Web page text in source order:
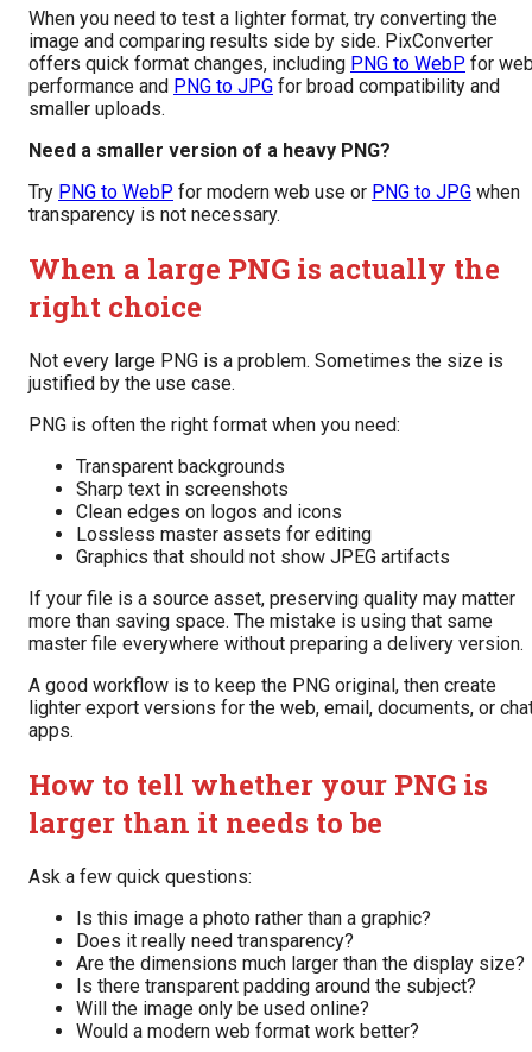
When you need to test a lighter format, try converting the
image and comparing results side by side. PixConverter
offers quick format changes, including PNG to WebP for
performance and PNG to JPG for broad compatibility and
smaller uploads.
Need a smaller version of a heavy PNG?
Try PNG to WebP for modern web use or PNG to JPG when
transparency is not necessary.
When a large PNG is actually the
right choice
Not every large PNG is a problem. Sometimes the size is
justified by the use case.
PNG is often the right format when you need:
Transparent backgrounds
Sharp text in screenshots
Clean edges on logos and icons
Lossless master assets for editing
Graphics that should not show JPEG artifacts
If your file is a source asset, preserving quality may matter
more than saving space. The mistake is using that same
master file everywhere without preparing a delivery version.
A good workflow is to keep the PNG original, then create
lighter export versions for the web, email, documents, or
apps.
How to tell whether your PNG is
larger than it needs to be
Ask a few quick questions:
Is this image a photo rather than a graphic?
Does it really need transparency?
Are the dimensions much larger than the display size?
Is there transparent padding around the subject?
Will the image only be used online?
Would a modern web format work better?